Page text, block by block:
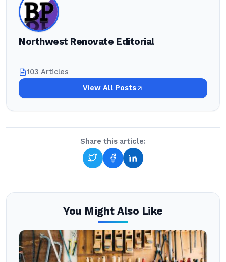
Northwest Renovate Editorial
103 Articles
View All Posts
Share this article:
You Might Also Like